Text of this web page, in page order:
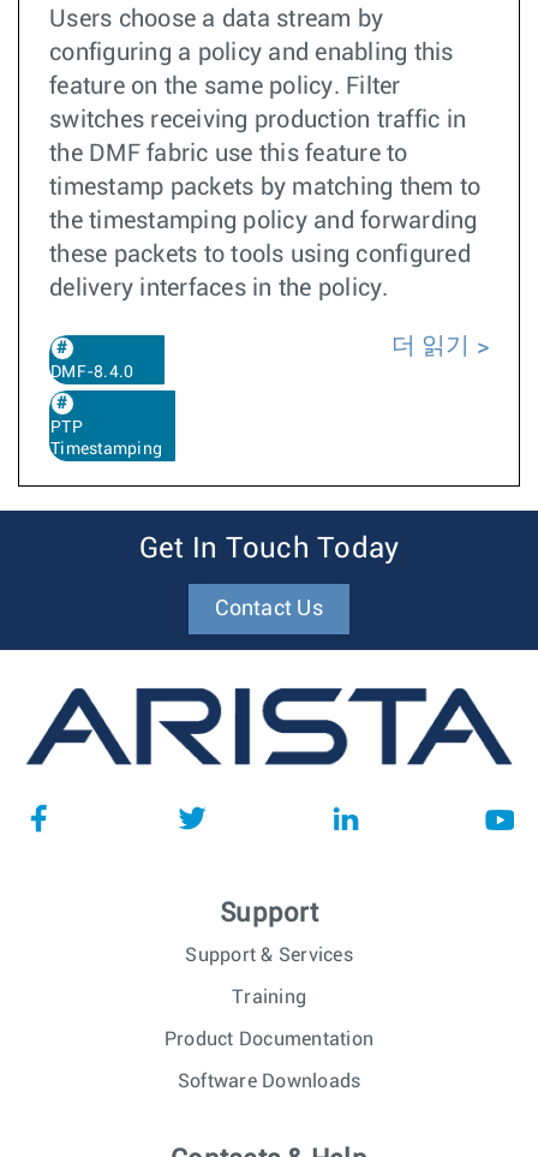
Users choose a data stream by
configuring a policy and enabling this
feature on the same policy. Filter
switches receiving production traffic in
the DMF fabric use this feature to
timestamp packets by matching them to
the timestamping policy and forwarding
these packets to tools using configured
delivery interfaces in the policy.
DMF-8.4.0
PTP
Timestamping
더 읽기
Get In Touch Today
Contact Us
Support
Support & Services
Training
Product Documentation
Software Downloads